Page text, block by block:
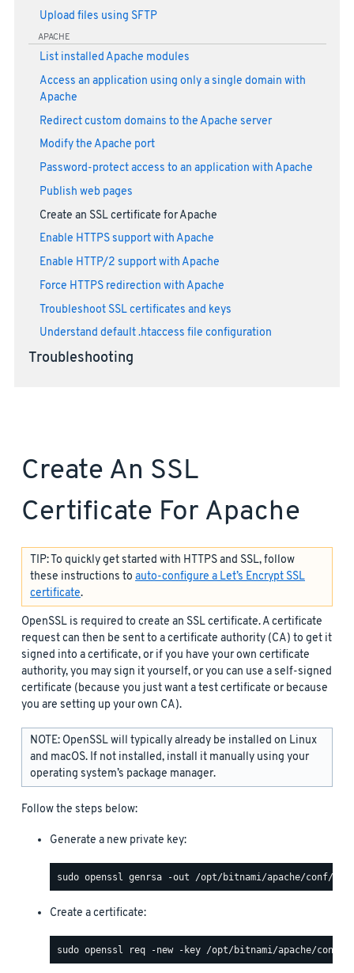
Upload files using SFTP
APACHE
List installed Apache modules
Access an application using only a single domain with
Apache
Redirect custom domains to the Apache server
Modify the Apache port
Password-protect access to an application with Apache
Publish web pages
Create an SSL certificate for Apache
Enable HTTPS support with Apache
Enable HTTP/2 support with Apache
Force HTTPS redirection with Apache
Troubleshoot SSL certificates and keys
Understand default .htaccess file configuration
Troubleshooting
Create An SSL
Certificate For Apache
TIP: To quickly get started with HTTPS and SSL, follow
these instructions to auto-configure a Let’s Encrypt SSL
certificate.
OpenSSL is required to create an SSL certificate. A certificate
request can then be sent to a certificate authority (CA) to get it
signed into a certificate, or if you have your own certificate
authority, you may sign it yourself, or you can use a self-signed
certificate (because you just want a test certificate or because
you are setting up your own CA).
NOTE: OpenSSL will typically already be installed on Linux
and macOS. If not installed, install it manually using your
operating system’s package manager.
Follow the steps below:
Generate a new private key:
Create a certificate: